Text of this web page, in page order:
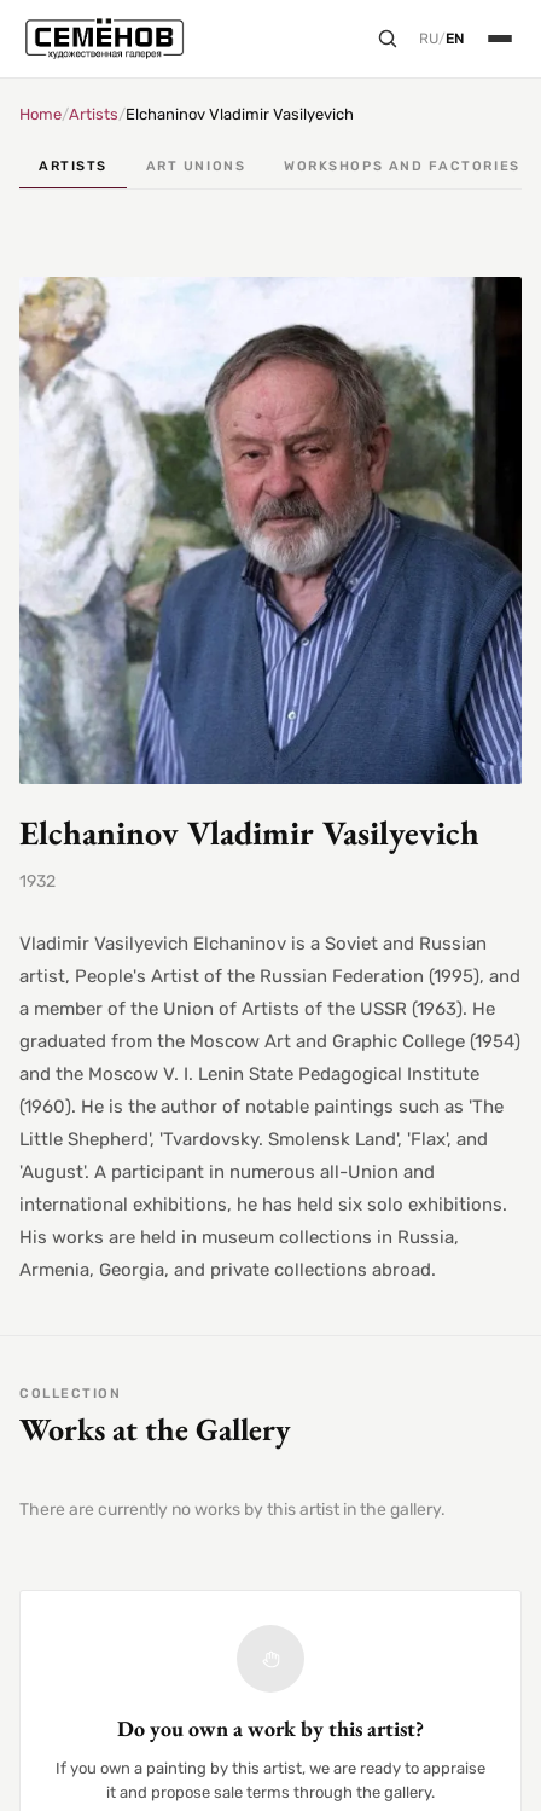
RU/EN
Home/Artists/Elchaninov Vladimir Vasilyevich
ARTISTS ART UNIONS WORKSHOPS AND FACTORIES
Elchaninov Vladimir Vasilyevich
1932
Vladimir Vasilyevich Elchaninov is a Soviet and Russian
artist, People's Artist of the Russian Federation (1995), and
a member of the Union of Artists of the USSR (1963). He
graduated from the Moscow Art and Graphic College (1954)
and the Moscow V. I. Lenin State Pedagogical Institute
(1960). He is the author of notable paintings such as 'The
Little Shepherd', 'Tvardovsky. Smolensk Land', 'Flax', and
'August'. A participant in numerous all-Union and
international exhibitions, he has held six solo exhibitions.
His works are held in museum collections in Russia,
Armenia, Georgia, and private collections abroad.
COLLECTION
Works at the Gallery
There are currently no works by this artist in the gallery.
Do you own a work by this artist?
If you own a painting by this artist, we are ready to appraise
it and propose sale terms through the gallery.